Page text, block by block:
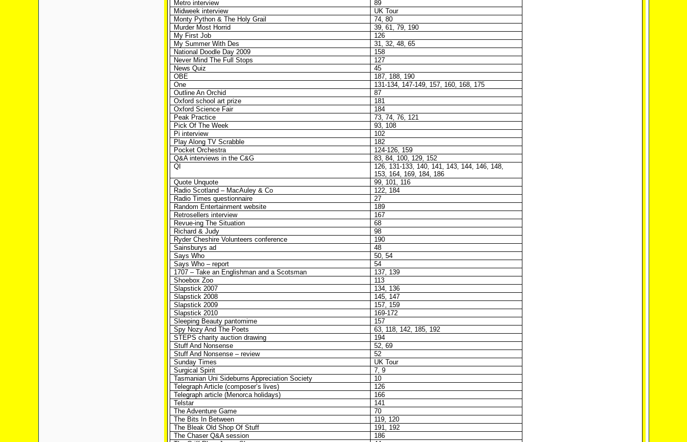
Metro interview
89
Midweek interview
UK Tour
Monty Python & The Holy Grail
74, 80
Murder Most Horrid
39, 61, 79, 190
My First Job
126
My Summer With Des
31, 32, 48, 65
National Doodle Day 2009
158
Never Mind The Full Stops
127
News Quiz
45
OBE
187, 188, 190
One
131-134, 147-149, 157, 160, 168, 175
Outline An Orchid
87
Oxford school art prize
181
Oxford Science Fair
184
Peak Practice
73, 74, 76, 121
Pick Of The Week
93, 108
Pi interview
102
Play Along TV Scrabble
182
Pocket Orchestra
124-126, 159
Q&A interviews in the C&G
83, 84, 100, 129, 152
QI
126, 131-133, 140, 141, 143, 144, 146, 148,
153, 164, 169, 184, 186
Quote Unquote
99, 101, 116
Radio Scotland – MacAuley & Co
122, 184
Radio Times questionnaire
27
Random Entertainment website
189
Retrosellers interview
167
Revue-ing The Situation
68
Richard & Judy
98
Ryder Cheshire Volunteers conference
190
Sainsburys ad
48
Says Who
50, 54
Says Who – report
54
1707 – Take an Englishman and a Scotsman
137, 139
Shoebox Zoo
113
Slapstick 2007
134, 136
Slapstick 2008
145, 147
Slapstick 2009
157, 159
Slapstick 2010
169-172
Sleeping Beauty pantomime
157
Spy Nozy And The Poets
63, 118, 142, 185, 192
STEPS charity auction drawing
194
Stuff And Nonsense
52, 69
Stuff And Nonsense – review
52
Sunday Times
UK Tour
Surgical Spirit
7, 9
Tasmanian Uni Sideburns Appreciation Society
10
Telegraph Article (composer’s lives)
126
Telegraph article (Menorca holidays)
166
Telstar
141
The Adventure Game
70
The Bits In Between
119, 120
The Bleak Old Shop Of Stuff
191, 192
The Chaser Q&A session
186